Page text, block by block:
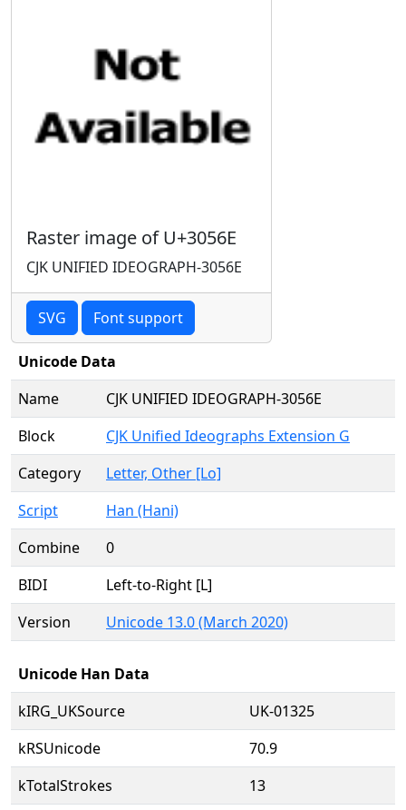
Raster image of U+3056E
CJK UNIFIED IDEOGRAPH-3056E
SVG Font support
Unicode Data
Name
CJK UNIFIED IDEOGRAPH-3056E
Block
CJK Unified Ideographs Extension G
Category
Letter, Other [Lo]
Script
Han (Hani)
Combine
0
BIDI
Left-to-Right [L]
Version
Unicode 13.0 (March 2020)
Unicode Han Data
kIRG_UKSource
UK-01325
kRSUnicode
70.9
kTotalStrokes
13